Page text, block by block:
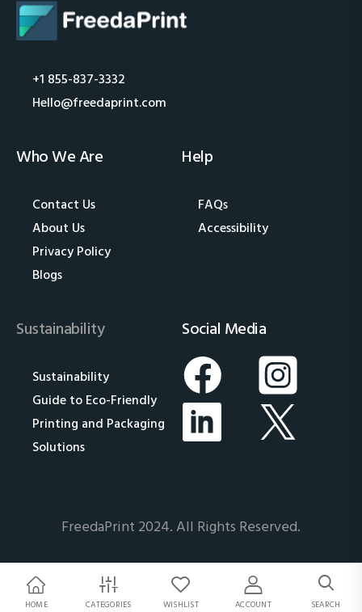
+1 855-837-3332
Hello@freedaprint.com
Who We Are
Contact Us
About Us
Privacy Policy
Blogs
Help
FAQs
Accessibility
Sustainability
Sustainability
Guide to Eco-Friendly
Printing and Packaging
Solutions
Social Media
FreedaPrint 2024. All Rights Reserved.
HOME CATEGORIES WISHLIST ACCOUNT SEARCH